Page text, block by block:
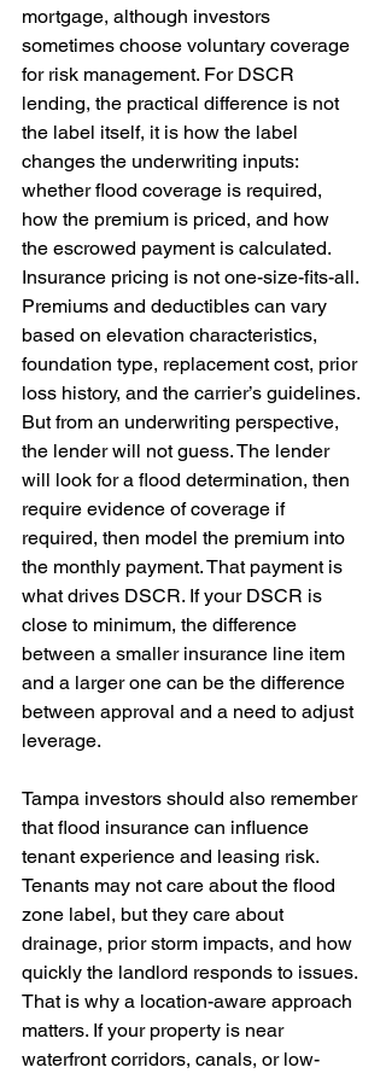
mortgage, although investors
sometimes choose voluntary coverage
for risk management. For DSCR
lending, the practical difference is not
the label itself, it is how the label
changes the underwriting inputs:
whether flood coverage is required,
how the premium is priced, and how
the escrowed payment is calculated.
Insurance pricing is not one-size-fits-all.
Premiums and deductibles can vary
based on elevation characteristics,
foundation type, replacement cost, prior
loss history, and the carrier’s guidelines.
But from an underwriting perspective,
the lender will not guess. The lender
will look for a flood determination, then
require evidence of coverage if
required, then model the premium into
the monthly payment. That payment is
what drives DSCR. If your DSCR is
close to minimum, the difference
between a smaller insurance line item
and a larger one can be the difference
between approval and a need to adjust
leverage.
Tampa investors should also remember
that flood insurance can influence
tenant experience and leasing risk.
Tenants may not care about the flood
zone label, but they care about
drainage, prior storm impacts, and how
quickly the landlord responds to issues.
That is why a location-aware approach
matters. If your property is near
waterfront corridors, canals, or low-